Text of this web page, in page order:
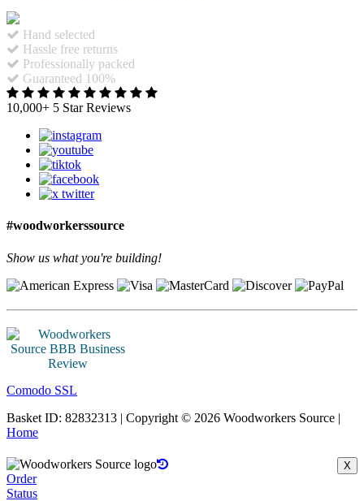
Hand selected
Hassle free returns
Professionally packed
Guaranteed 100%
10,000+ 5 Star Reviews
#woodworkerssource
Show us what you're building!
Comodo SSL
Basket ID: 82832313 | Copyright © 2026 Woodworkers Source |
Home
X
Order
Status